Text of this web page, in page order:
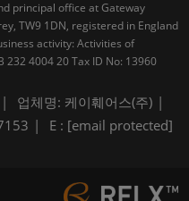
principal office at Gateway
TW9 1DN, registered in England
activity: Activities of
232 4004 20 Tax ID No: 13960
업체명: 케이훼어스(주)
E : [email protected]